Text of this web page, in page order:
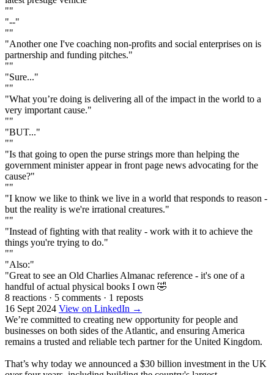
""
"--"
""
"Another one I've coaching non-profits and social enterprises on is
partnership and funding pitches."
""
"Sure..."
""
"What you’re doing is delivering all of the impact in the world to a
very important cause."
""
"BUT..."
""
"Is that going to open the purse strings more than helping the
government minister appear in front page news advocating for the
cause?"
""
"I know we like to think we live in a world that responds to reason -
but the reality is we're irrational creatures."
""
"Instead of fighting with that reality - work with it to achieve the
things you're trying to do."
""
"Also:"
"Great to see an Old Charlies Almanac reference - it's one of a
handful of actual physical books I own 🤣
8 reactions · 5 comments · 1 reposts
16 Sept 2024 View on LinkedIn →
We’re committed to creating new opportunity for people and
businesses on both sides of the Atlantic, and ensuring America
remains a trusted and reliable tech partner for the United Kingdom.
That’s why today we announced a $30 billion investment in the UK